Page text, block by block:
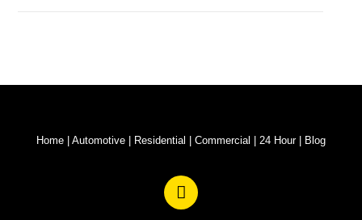
Home Automotive Residential Commercial 24 Hour| Blog